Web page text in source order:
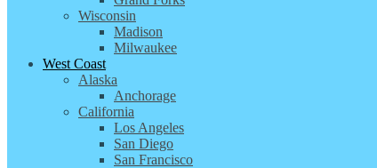
Wisconsin
Madison
Milwaukee
West Coast
Alaska
Anchorage
California
Los Angeles
San Diego
San Francisco